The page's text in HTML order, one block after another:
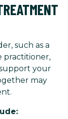
such as a
practitioner,
your
may